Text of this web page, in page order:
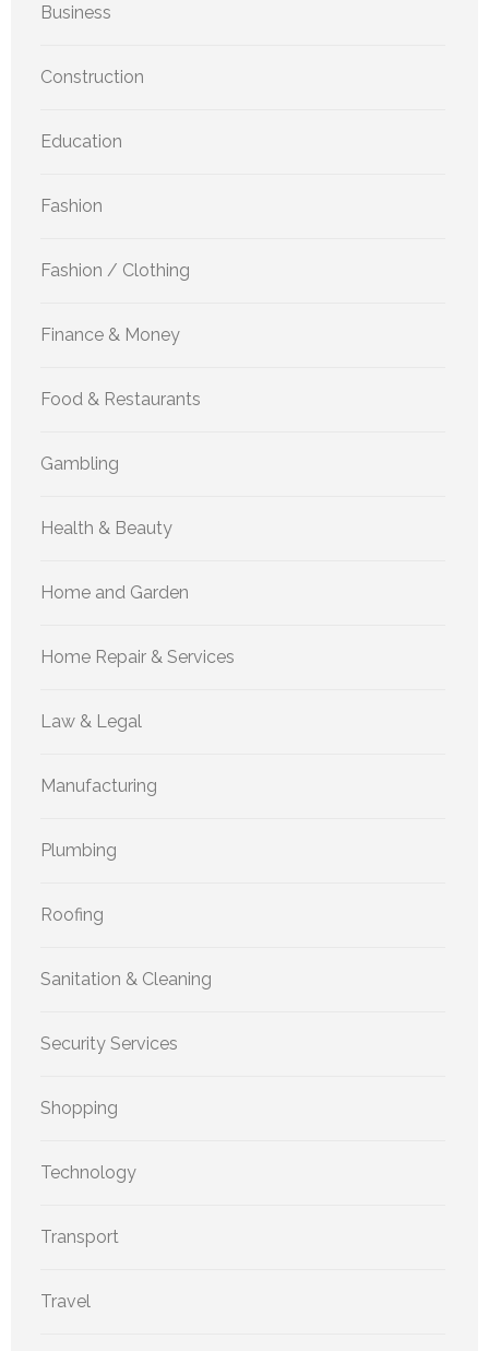
Business
Construction
Education
Fashion
Fashion / Clothing
Finance & Money
Food & Restaurants
Gambling
Health & Beauty
Home and Garden
Home Repair & Services
Law & Legal
Manufacturing
Plumbing
Roofing
Sanitation & Cleaning
Security Services
Shopping
Technology
Transport
Travel